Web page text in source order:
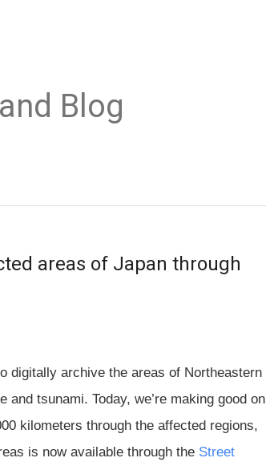
Blog
areas of Japan through
digitally archive the areas of Northeastern
tsunami. Today, we’re making good on
kilometers through the affected regions,
is now available through the Street